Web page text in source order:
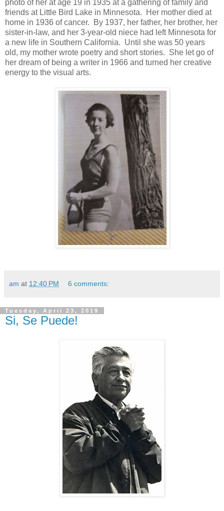
photo of her at age 19 in 1935 at a gathering of family and
friends at Little Bird Lake in Minnesota. Her mother died at
home in 1936 of cancer. By 1937, her father, her brother, her
sister-in-law, and her 3-year-old niece had left Minnesota for
a new life in Southern California. Until she was 50 years
old, my mother wrote poetry and short stories. She let go of
her dream of being a writer in 1966 and turned her creative
energy to the visual arts.
am at 12:40 PM 6 comments:
Tuesday, April 23, 2019
Si, Se Puede!